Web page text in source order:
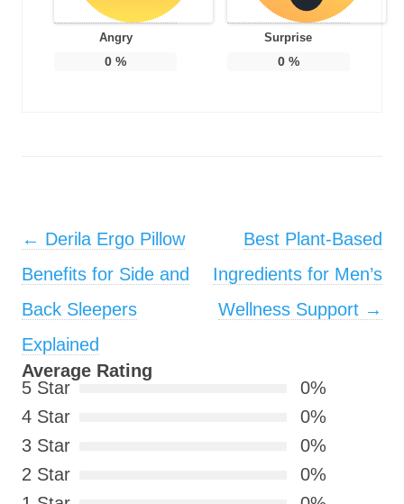
Angry
0 %
Surprise
0%
Post navigation
← Derila Ergo Pillow
Benefits for Side and
Back Sleepers
Explained
Best Plant-Based
Ingredients for Men’s
Wellness Support →
Average Rating
5 Star
0%
4 Star
0%
3 Star
0%
2 Star
0%